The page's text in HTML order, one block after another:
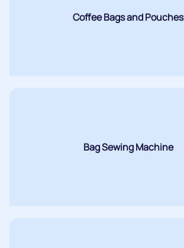
Coffee Bags and Pouches
Bag Sewing Machine